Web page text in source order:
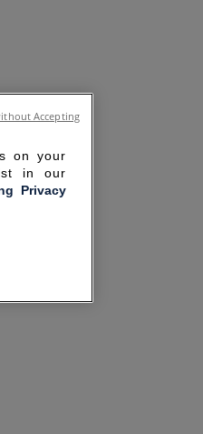
on your
in our
Privacy
Accepting